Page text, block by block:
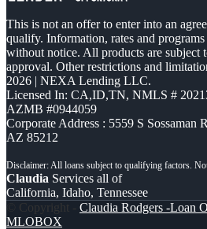
This is not an offer to enter into an
qualify. Information, rates and
without notice. All products are subject
approval. Other restrictions and
2026 | NEXA Lending LLC.
Licensed In: CA,ID,TN, NMLS #
AZMB #0944059
Corporate Address : 5559 S Sossaman
AZ 85212
Claudia Services all of
California, Idaho, Tennessee
© Copyright - Claudia Rodgers -Loan
MLOBOX